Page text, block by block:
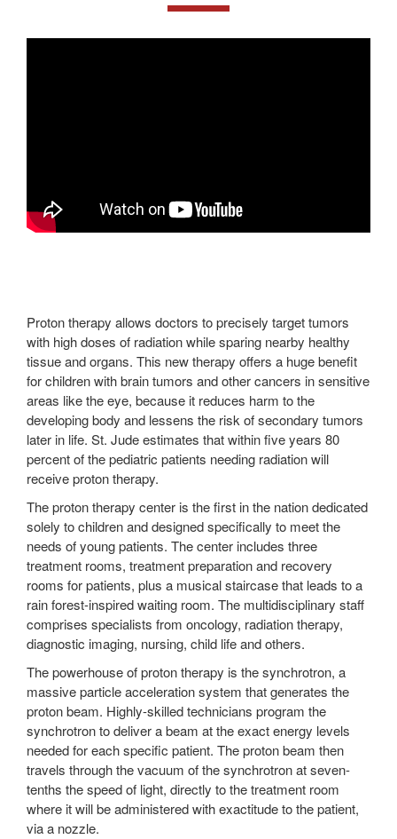
Proton therapy allows doctors to precisely target tumors
with high doses of radiation while sparing nearby healthy
tissue and organs. This new therapy offers a huge benefit
for children with brain tumors and other cancers in sensitive
areas like the eye, because it reduces harm to the
developing body and lessens the risk of secondary tumors
later in life. St. Jude estimates that within five years 80
percent of the pediatric patients needing radiation will
receive proton therapy.
The proton therapy center is the first in the nation dedicated
solely to children and designed specifically to meet the
needs of young patients. The center includes three
treatment rooms, treatment preparation and recovery
rooms for patients, plus a musical staircase that leads to a
rain forest-inspired waiting room. The multidisciplinary staff
comprises specialists from oncology, radiation therapy,
diagnostic imaging, nursing, child life and others.
The powerhouse of proton therapy is the synchrotron, a
massive particle acceleration system that generates the
proton beam. Highly-skilled technicians program the
synchrotron to deliver a beam at the exact energy levels
needed for each specific patient. The proton beam then
travels through the vacuum of the synchrotron at seven-
tenths the speed of light, directly to the treatment room
where it will be administered with exactitude to the patient,
via a nozzle.